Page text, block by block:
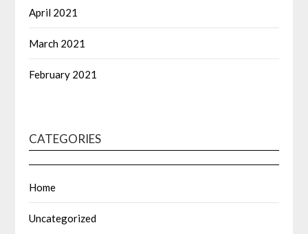
April 2021
March 2021
February 2021
CATEGORIES
Home
Uncategorized